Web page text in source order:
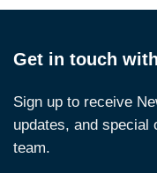
Get in touch
Sign up to receive
updates, and special
team.